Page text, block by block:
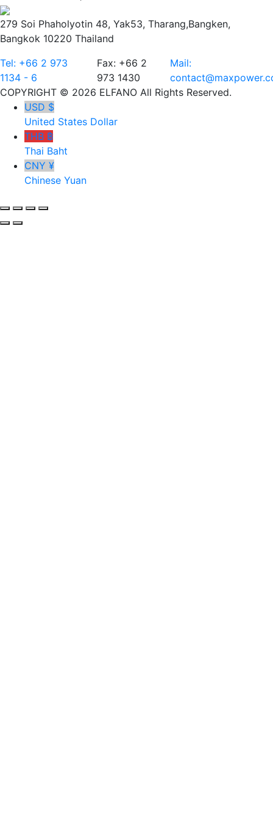
279 Soi Phaholyotin 48, Yak53, Tharang,Bangken,
Bangkok 10220 Thailand
Tel: +66 2 973
1134 - 6
Fax: +66 2
973 1430
Mail:
COPYRIGHT © 2026 ELFANO All Rights Reserved.
USD $
United States Dollar
THB ฿
Thai Baht
CNY ¥
Chinese Yuan